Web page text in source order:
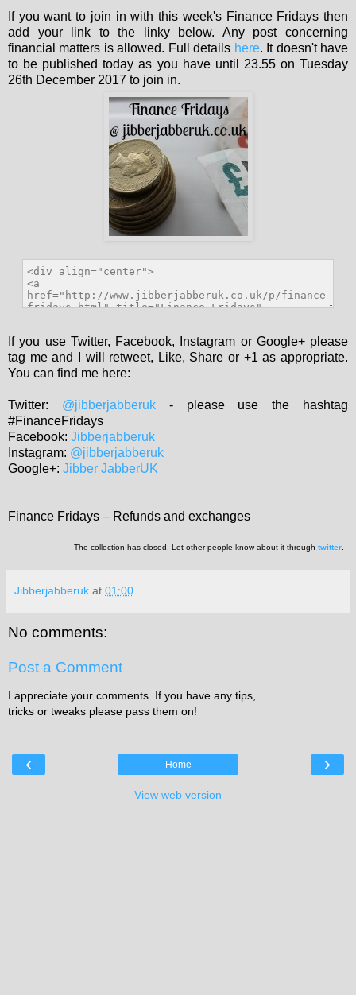
If you want to join in with this week's Finance Fridays then
add your link to the linky below. Any post concerning
financial matters is allowed. Full details here. It doesn't have
to be published today as you have until 23.55 on Tuesday
26th December 2017 to join in.
If you use Twitter, Facebook, Instagram or Google+ please
tag me and I will retweet, Like, Share or +1 as appropriate.
You can find me here:
Twitter: @jibberjabberuk- please use the hashtag
#FinanceFridays
Facebook: Jibberjabberuk
Instagram: @jibberjabberuk
Google+: Jibber JabberUK
Finance Fridays – Refunds and exchanges
The collection has closed. Let other people know about it through twitter
Jibberjabberuk at 01:00
No comments:
Post a Comment
I appreciate your comments. If you have any tips,
tricks or tweaks please pass them on!
‹ ›
Home
View web version